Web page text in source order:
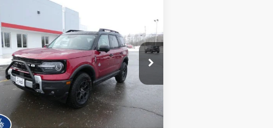
Ford Bronco Sport
Banks®
Drop
3FMCR9CN9SRF72018Stock: 25395
R9C
Ext.
JAMIE'S BEST
PRICE
Compare Vehicle